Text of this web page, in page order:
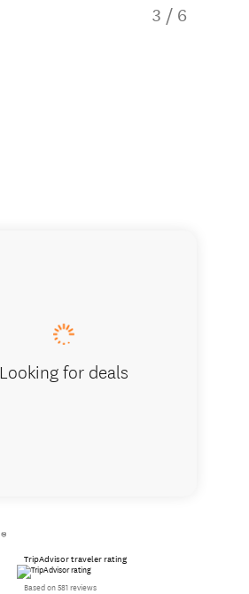
3 / 6
Looking for deals
TripAdvisor traveler rating
Based on 581 reviews